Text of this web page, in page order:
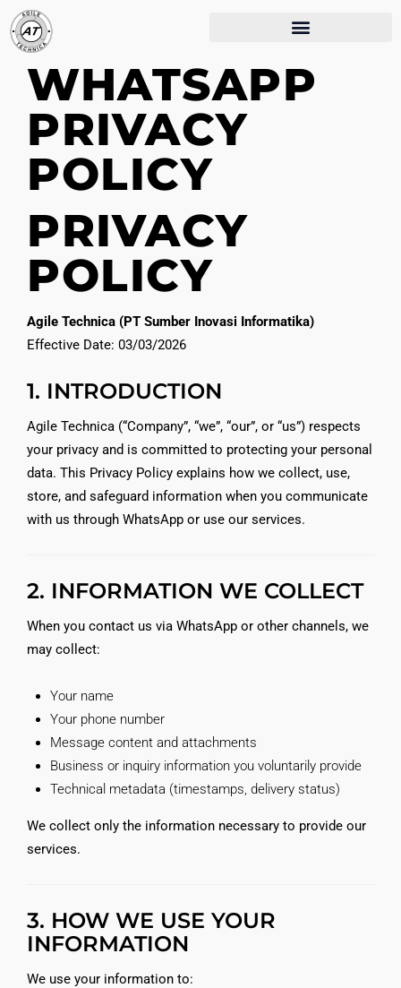
WHATSAPP
PRIVACY
POLICY
PRIVACY
POLICY
Agile Technica (PT Sumber Inovasi Informatika)
Effective Date: 03/03/2026
1. INTRODUCTION
Agile Technica (“Company”, “we”, “our”, or “us”) respects
your privacy and is committed to protecting your personal
data. This Privacy Policy explains how we collect, use,
store, and safeguard information when you communicate
with us through WhatsApp or use our services.
2. INFORMATION WE COLLECT
When you contact us via WhatsApp or other channels, we
may collect:
Your name
Your phone number
Message content and attachments
Business or inquiry information you voluntarily provide
Technical metadata (timestamps, delivery status)
We collect only the information necessary to provide our
services.
3. HOW WE USE YOUR
INFORMATION
We use your information to: